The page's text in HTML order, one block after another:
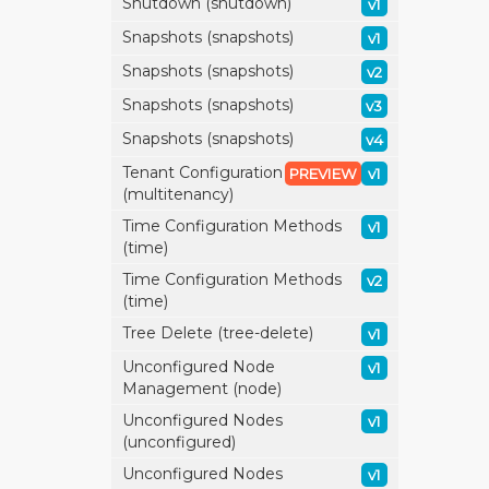
v1
Snapshots (snapshots) v1
Snapshots (snapshots) v2
Snapshots (snapshots) v3
Snapshots (snapshots) v4
Tenant Configuration
(multitenancy)
v1
PREVIEW
Time Configuration Methods
(time)
v1
Time Configuration Methods
(time)
v2
Tree Delete (tree-delete) v1
Unconfigured Node
Management (node)
v1
Unconfigured Nodes
(unconfigured)
v1
Unconfigured Nodes
v1